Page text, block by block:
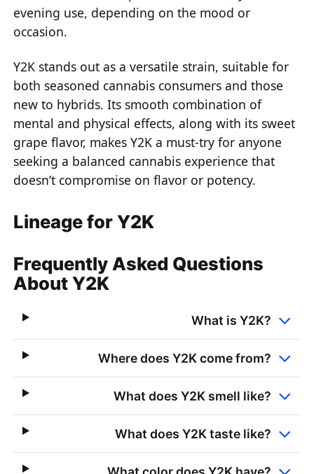
evening use, depending on the mood or
occasion.
Y2K stands out as a versatile strain, suitable for
both seasoned cannabis consumers and those
new to hybrids. Its smooth combination of
mental and physical effects, along with its sweet
grape flavor, makes Y2K a must-try for anyone
seeking a balanced cannabis experience that
doesn’t compromise on flavor or potency.
Lineage for Y2K
Frequently Asked Questions
About Y2K
What is Y2K?
Where does Y2K come from?
What does Y2K smell like?
What does Y2K taste like?